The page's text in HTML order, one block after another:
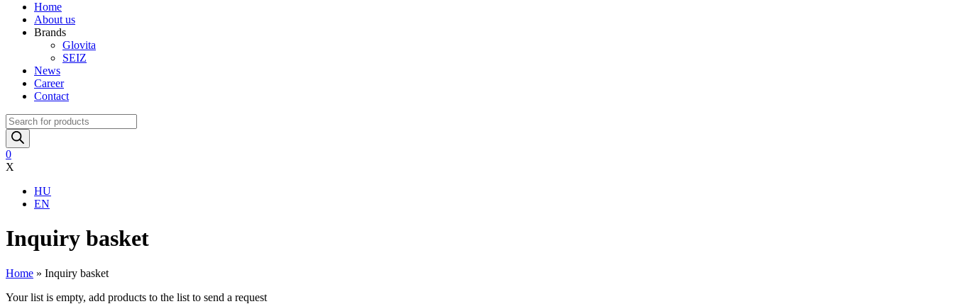
Home
About us
Brands
Glovita
SEIZ
News
Career
Contact
Products
search
0
X
HU
EN
Inquiry basket
Home » Inquiry basket
Your list is empty, add products to the list to send a request